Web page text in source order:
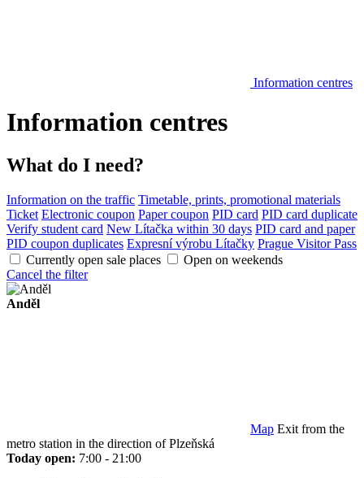
Information centres
Information centres
What do I need?
Information on the traffic Timetable, prints, promotional materials
Ticket Electronic coupon Paper coupon PID card PID card duplicate
Verify student card New Lítačka within 30 days PID card and paper
PID coupon duplicates Expresní výrobu Lítačky Prague Visitor Pass
Currently open sale places
Open on weekends
Cancel the filter
Anděl
Map Exit from the
metro station in the direction of Plzeňská
Today open: 7:00 - 21:00